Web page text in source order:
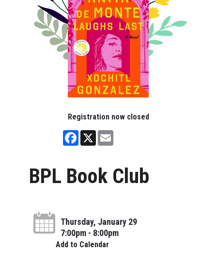
Registration now closed
Facebook
X Email
BPL Book Club
Thursday, January 29
7:00pm - 8:00pm
Add to Calendar